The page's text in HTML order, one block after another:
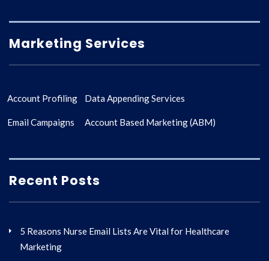
Marketing Services
Account Profiling Data Appending Services
Email Campaigns Account Based Marketing (ABM)
Recent Posts
5 Reasons Nurse Email Lists Are Vital for Healthcare
Marketing